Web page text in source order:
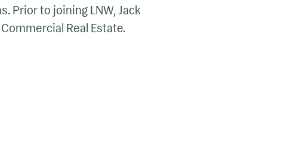
Prior to joining LNW, Jack
Real Estate.